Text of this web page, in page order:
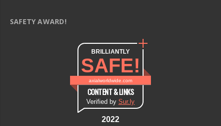
SAFETY AWARD!
BRILLIANTLY
SAFE!
axialworldwide.com
CONTENT & LINKS
Verified by Sur.ly
2022